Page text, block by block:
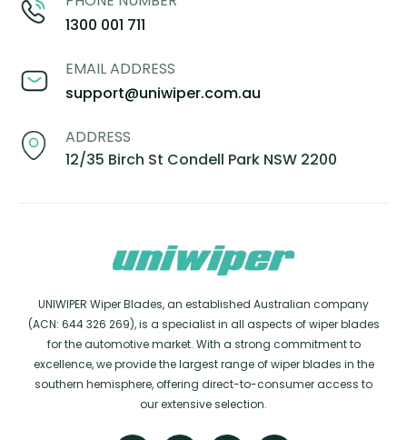
1300 001 711
EMAIL ADDRESS
support@uniwiper.com.au
ADDRESS
12/35 Birch St Condell Park NSW 2200
UNIWIPER Wiper Blades, an established Australian company
(ACN: 644 326 269), is a specialist in all aspects of wiper blades
for the automotive market. With a strong commitment to
excellence, we provide the largest range of wiper blades in the
southern hemisphere, offering direct-to-consumer access to
our extensive selection.